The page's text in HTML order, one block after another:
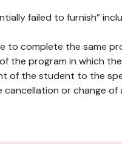
failed to furnish”
to complete the same
the program in which
of the student to the
or change